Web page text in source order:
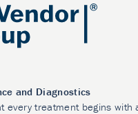
and Diagnostics
every treatment begins with